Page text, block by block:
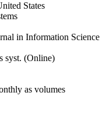
States
in Information Science
syst. (Online)
as volumes